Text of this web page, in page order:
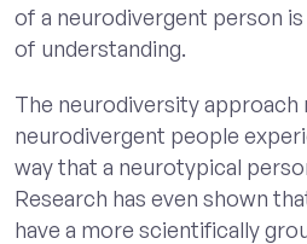
of a neurodivergent person
of understanding.
The neurodiversity
neurodivergent people
way that a neurotypical
Research has even shown
have a more scientifically